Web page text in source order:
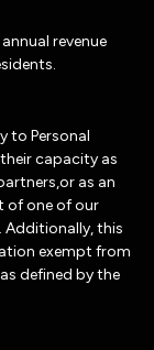
revenue
to Personal
capacity as
as an
of one of our
Additionally, this
exempt from
defined by the